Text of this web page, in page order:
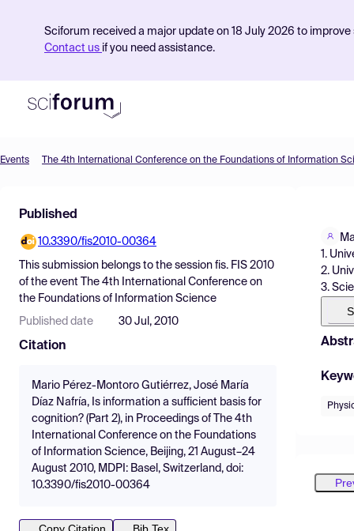
Sciforum received a major update on 18 July 2026 to
Contact us if you need assistance.
Find Events
Pricing
Resources
Events The 4th International Conference on the Foundations of Information
Published
10.3390/fis2010-00364
This submission belongs to the session fis. FIS 2010
of the event
The 4th International Conference on
the Foundations of Information Science
Published date 30 Jul, 2010
Citation
Mario Pérez-Montoro Gutiérrez, José María
Díaz Nafría, Is information a sufficient basis for
cognition? (Part 2), in Proceedings of The 4th
International Conference on the Foundations
of Information Science, Beijing, 21 August–24
August 2010, MDPI: Basel, Switzerland, doi:
10.3390/fis2010-00364
1.
2.
3.